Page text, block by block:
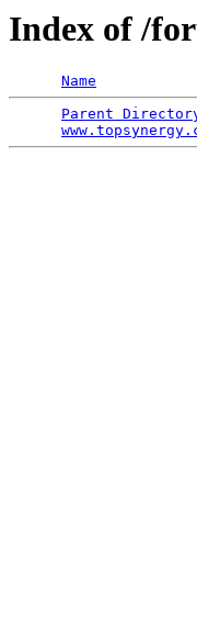
Index of /
Name
Parent